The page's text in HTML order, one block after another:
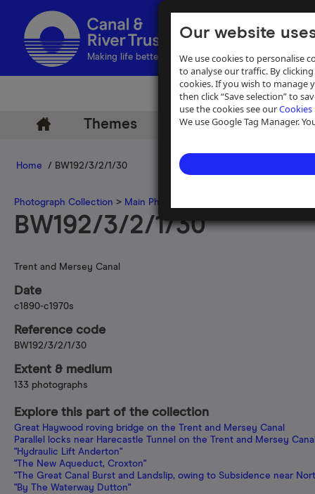
Our website
We use cookies to personalise
to analyse our traffic. By
cookies. If you wish to manage
then click “Save selection” to
use the cookies see ourCookies
We use Google Tag Manager.
Making life better by water
Themes Archive Help
Home / BW192/3/2/1/30
Photograph Collection > Main Photograph Collection
BW192/3/2/1/30
Trent and Mersey Canal
Date
c1890-c1970s
Reference code
BW192/3/2/1/30
Extent & medium
133 photographs
Explore this part of the collection
Great Haywood roving bridge on the Trent and Mersey Canal
Parallel locks near Harecastle Tunnel on the Trent and Mersey
"Hydraulic Lift Anderton"
"The New Aqueduct, Croxton"
"The Great Canal Burst and Landslip, owing to Subsidence near
"By The Waterway Dutton"